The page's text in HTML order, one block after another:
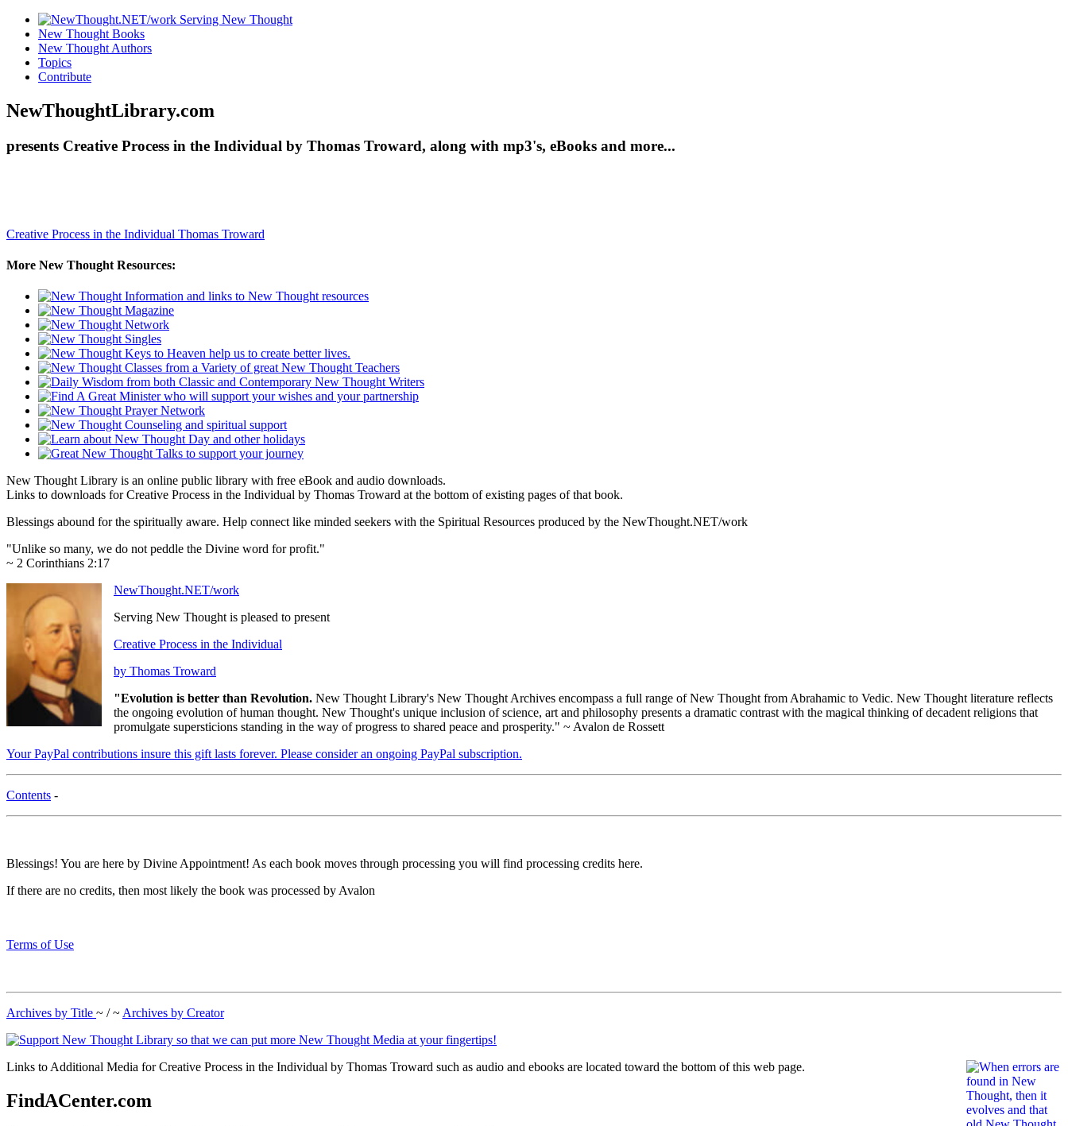
New Thought Books
New Thought Authors
Topics
Contribute
NewThoughtLibrary.com
presents Creative Process in the Individual by Thomas Troward, along with mp3's, eBooks and more...
Creative Process in the Individual Thomas Troward
More New Thought Resources:
New Thought Library is an online public library with free eBook and audio downloads.
Links to downloads for Creative Process in the Individual by Thomas Troward at the bottom of existing pages of that book.
Blessings abound for the spiritually aware. Help connect like minded seekers with the Spiritual Resources produced by the NewThought.NET/work
"Unlike so many, we do not peddle the Divine word for profit."
~ 2 Corinthians 2:17
NewThought.NET/work
Serving New Thought is pleased to present
Creative Process in the Individual
by Thomas Troward
"Evolution is better than Revolution. New Thought Library's New Thought Archives encompass a full range of New Thought from Abrahamic to Vedic. New Thought literature reflects
the ongoing evolution of human thought. New Thought's unique inclusion of science, art and philosophy presents a dramatic contrast with the magical thinking of decadent religions that
promulgate supersticions standing in the way of progress to shared peace and prosperity." ~ Avalon de Rossett
Your PayPal contributions insure this gift lasts forever. Please consider an ongoing PayPal subscription.
Contents -
Blessings! You are here by Divine Appointment! As each book moves through processing you will find processing credits here.
If there are no credits, then most likely the book was processed by Avalon
Terms of Use
Archives by Title ~ / ~ Archives by Creator
Links to Additional Media for Creative Process in the Individual by Thomas Troward such as audio and ebooks are located toward the bottom of this web page.
FindACenter.com